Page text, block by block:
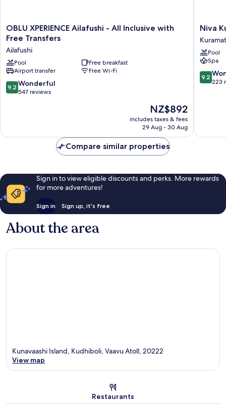
OBLU
XPERIENCE
-
All
Inclusive
with
Free
OBLU XPERIENCE Ailafushi - All Inclusive with
Free Transfers
Ailafushi
Pool
Free breakfast
Airport transfer
Free Wi-Fi
9.2
out
reviews
9.2 Wonderful
547 reviews
The
price
is
NZ$892
includes taxes & fees
29 Aug - 30 Aug
Niva
Island
Niva
Pool
Spa
9.2
out
9.2
223
Compare similar properties
Sign in to view eligible discounts and perks. More rewards
for more adventures!
Sign in Sign up, it's free
About the area
Map
Kunavaashi Island, Kudhiboli, Vaavu Atoll, 20222
View map
Restaurants